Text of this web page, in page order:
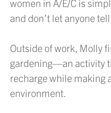
women in A/E/C is
and don’t let anyone
Outside of work, Molly
gardening—an activity
recharge while making
environment.